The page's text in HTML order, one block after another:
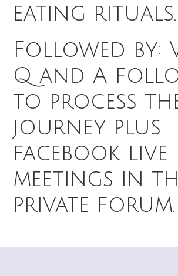
eating rituals.
Followed by:
Q and A
to process
journey plus
facebook live
meetings in
private forum.